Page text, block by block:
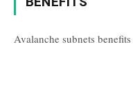
Avalanche subnets benefits